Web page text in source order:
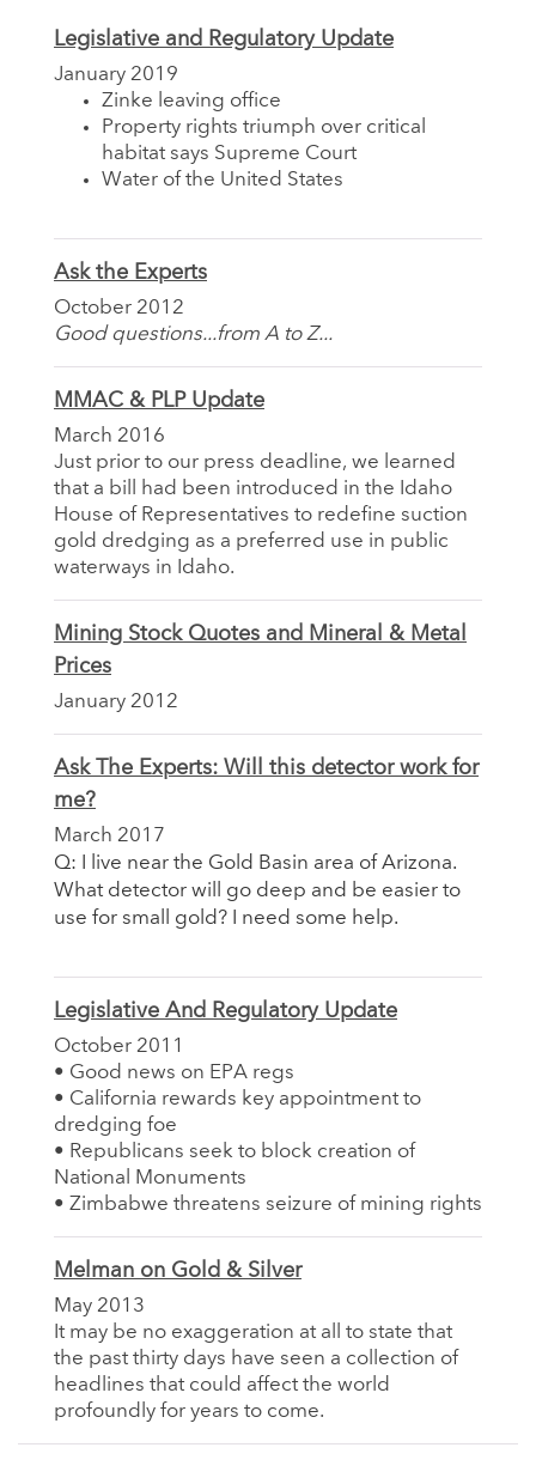
Legislative and Regulatory Update
January 2019
Zinke leaving office
Property rights triumph over critical
habitat says Supreme Court
Water of the United States
Ask the Experts
October 2012
Good questions...from A to Z...
MMAC & PLP Update
March 2016
Just prior to our press deadline, we learned
that a bill had been introduced in the Idaho
House of Representatives to redefine suction
gold dredging as a preferred use in public
waterways in Idaho.
Mining Stock Quotes and Mineral & Metal
Prices
January 2012
Ask The Experts: Will this detector work for
me?
March 2017
Q: I live near the Gold Basin area of Arizona.
What detector will go deep and be easier to
use for small gold? I need some help.
Legislative And Regulatory Update
October 2011
• Good news on EPA regs
• California rewards key appointment to
dredging foe
• Republicans seek to block creation of
National Monuments
• Zimbabwe threatens seizure of mining rights
Melman on Gold & Silver
May 2013
It may be no exaggeration at all to state that
the past thirty days have seen a collection of
headlines that could affect the world
profoundly for years to come.